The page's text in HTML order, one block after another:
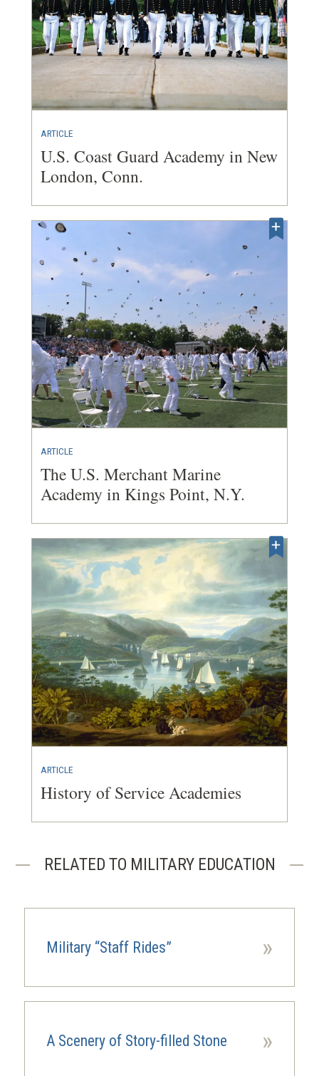
ARTICLE
U.S. Coast Guard Academy in New
London, Conn.
ARTICLE
The U.S. Merchant Marine
Academy in Kings Point, N.Y.
ARTICLE
History of Service Academies
RELATED TO MILITARY EDUCATION
Military “Staff Rides” »
A Scenery of Story-filled Stone »